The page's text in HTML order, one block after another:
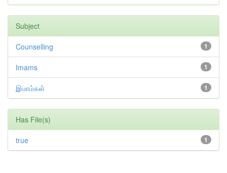
Subject
1
Counselling
1
Imams
1
இமாம்கள்
Has File(s)
1
true